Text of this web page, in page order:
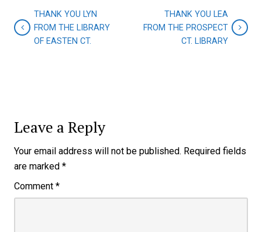
THANK YOU LYN
FROM THE LIBRARY
OF EASTEN CT.
THANK YOU LEA
FROM THE PROSPECT
CT. LIBRARY
Leave a Reply
Your email address will not be published. Required fields
are marked *
Comment *